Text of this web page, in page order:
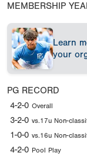
MEMBERSHIP
Learn
your
PG RECORD
4-2-0 Overall
3-2-0 vs.17u Non-
1-0-0 vs.16u Non-
4-2-0 Pool Play